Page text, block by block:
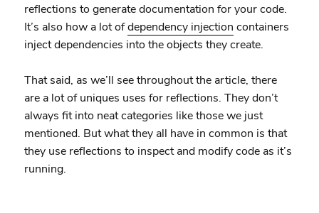
reflections to generate documentation for your code.
It’s also how a lot ofdependency injection containers
inject dependencies into the objects they create.
That said, as we’ll see throughout the article, there
are a lot of uniques uses for reflections. They don’t
always fit into neat categories like those we just
mentioned. But what they all have in common is that
they use reflections to inspect and modify code as it’s
running.